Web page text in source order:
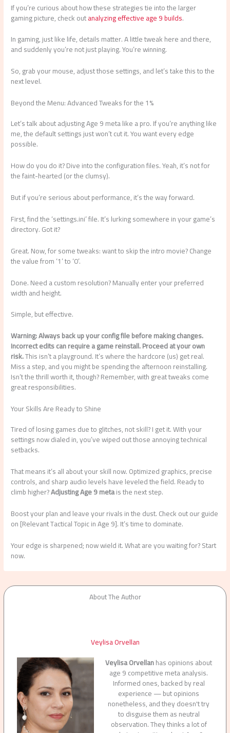
If you’re curious about how these strategies tie into the larger
gaming picture, check outanalyzing effective age 9 builds.
In gaming, just like life, details matter. A little tweak here and there,
and suddenly you’re not just playing. You’re winning.
So, grab your mouse, adjust those settings, and let’s take this to the
next level.
Beyond the Menu: Advanced Tweaks for the 1%
Let’s talk about adjusting Age 9 meta like a pro. If you’re anything like
me, the default settings just won’t cut it. You want every edge
possible.
How do you do it? Dive into the configuration files. Yeah, it’s not for
the faint-hearted (or the clumsy).
But if you’re serious about performance, it’s the way forward.
First, find the ‘settings.ini’ file. It’s lurking somewhere in your game’s
directory. Got it?
Great. Now, for some tweaks: want to skip the intro movie? Change
the value from ‘1’ to ‘0’.
Done. Need a custom resolution? Manually enter your preferred
width and height.
Simple, but effective.
Warning: Always back up your config file before making changes.
Incorrect edits can require a game reinstall. Proceed at your own
risk.This isn’t a playground. It’s where the hardcore (us) get real.
Miss a step, and you might be spending the afternoon reinstalling.
Isn’t the thrill worth it, though? Remember, with great tweaks come
great responsibilities.
Your Skills Are Ready to Shine
Tired of losing games due to glitches, not skill? I get it. With your
settings now dialed in, you’ve wiped out those annoying technical
setbacks.
That means it’s all about your skill now. Optimized graphics, precise
controls, and sharp audio levels have leveled the field. Ready to
climb higher?Adjusting Age 9 metais the next step.
Boost your plan and leave your rivals in the dust. Check out our guide
on [Relevant Tactical Topic in Age 9]. It’s time to dominate.
Your edge is sharpened; now wield it. What are you waiting for? Start
now.
About The Author
Veylisa Orvellan
Veylisa Orvellanhas opinions about
age 9 competitive meta analysis.
Informed ones, backed by real
experience — but opinions
nonetheless, and they doesn't try
to disguise them as neutral
observation. They thinks a lot of